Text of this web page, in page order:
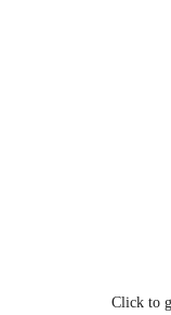
Click to